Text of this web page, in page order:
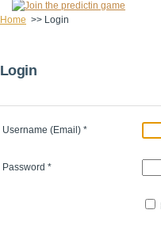
Home >> Login
Login
Username (Email) *
Password *